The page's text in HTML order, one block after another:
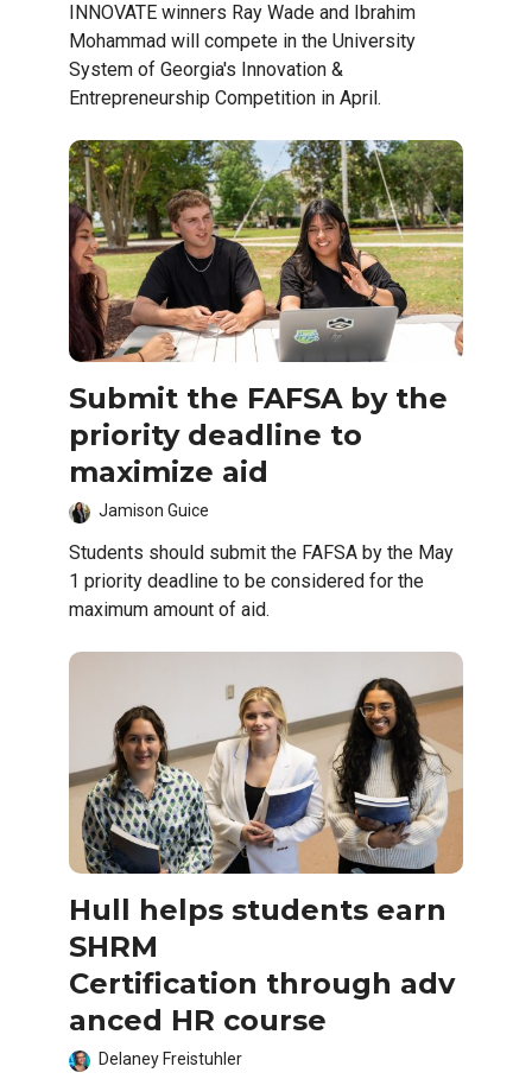
INNOVATE winners Ray Wade and Ibrahim
Mohammad will compete in the University
System of Georgia's Innovation &
Entrepreneurship Competition in April.
Submit the FAFSA by the
priority deadline to
maximize aid
Jamison Guice
Students should submit the FAFSA by the May
1 priority deadline to be considered for the
maximum amount of aid.
Hull helps students earn
SHRM
Certification through adv
anced HR course
Delaney Freistuhler